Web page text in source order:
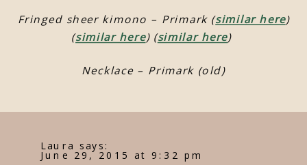
Fringed sheer kimono – Primark (similar here)
(similar here) (similar here)
Necklace – Primark (old)
Laura says:
June 29, 2015 at 9:32 pm